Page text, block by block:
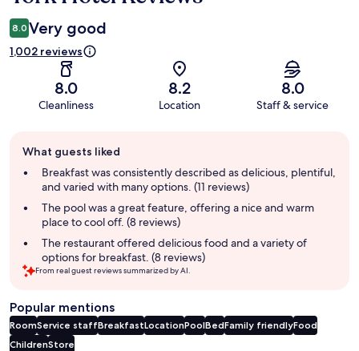
8.0 Very good
1,002 reviews
8.0
Cleanliness
8.2
Location
8.0
Staff & service
review
summary
What guests liked
Breakfast was consistently described as delicious, plentiful,
and varied with many options. (11 reviews)
The pool was a great feature, offering a nice and warm
place to cool off. (8 reviews)
The restaurant offered delicious food and a variety of
options for breakfast. (8 reviews)
From real guest reviews summarized by AI.
Popular mentions
RoomService staffBreakfastLocationPoolBedFamily friendlyFood
ChildrenStore